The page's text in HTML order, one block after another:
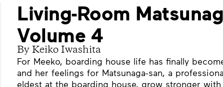
Living-Room
Volume 4
By Keiko Iwashita
For Meeko, boarding house life has finally
and her feelings for Matsunaga-san, a
eldest at the boarding house, grow stronger with